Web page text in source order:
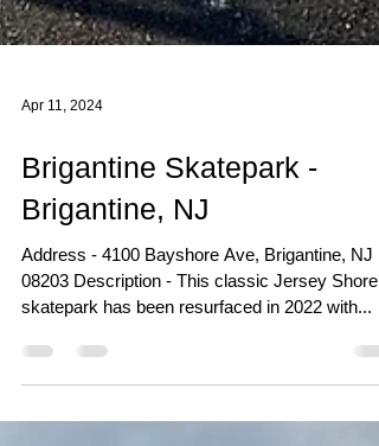
Apr 11, 2024
Brigantine Skatepark -
Brigantine, NJ
Address - 4100 Bayshore Ave, Brigantine, NJ
skatepark has been resurfaced in 2022 with...